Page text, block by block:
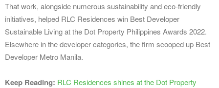
That work, alongside numerous sustainability and eco-friendly
initiatives, helped RLC Residences win Best Developer
Sustainable Living at the Dot Property Philippines Awards 2022.
Elsewhere in the developer categories, the firm scooped up Best
Developer Metro Manila.
Keep Reading: RLC Residences shines at the Dot Property